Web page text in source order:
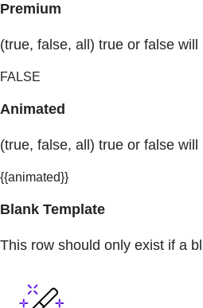
Premium
(true, false, all) true or false
FALSE
Animated
(true, false, all) true or false
{{animated}}
Blank Template
This row should only exist if a